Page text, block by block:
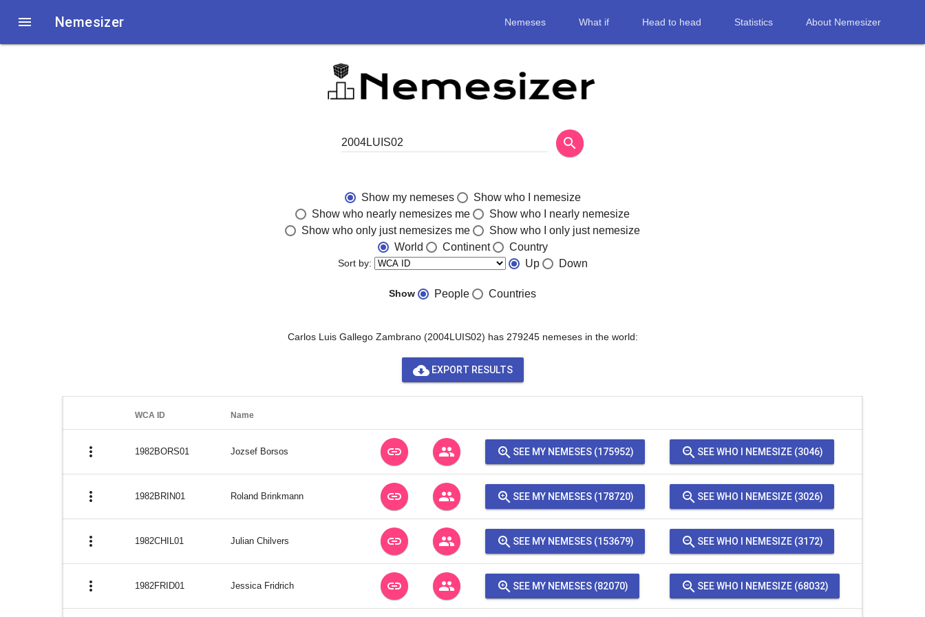
 Nemesizer Nemeses What if Head to head Statistics About Nemesizer
search
Show my nemeses
Show who I nemesize
Show who nearly nemesizes me
Show who I nearly nemesize
Show who only just nemesizes me
Show who I only just nemesize
World
Continent Country
Sort by: Up Down
Show People Countries
Carlos Luis Gallego Zambrano (2004LUIS02) has 279245 nemeses in the world:
cloud_downloadEXPORT RESULTS
WCA ID Name
more_vert 1982BORS01 Jozsef Borsos link people zoom_in SEE MY NEMESES (175952) zoom_out SEE WHO I NEMESIZE (3046)
more_vert 1982BRIN01 Roland Brinkmann link people zoom_in SEE MY NEMESES (178720) zoom_out SEE WHO I NEMESIZE (3026)
more_vert 1982CHIL01 Julian Chilvers link people zoom_in SEE MY NEMESES (153679) zoom_out SEE WHO I NEMESIZE (3172)
more_vert 1982FRID01 Jessica Fridrich link people zoom_in SEE MY NEMESES (82070) zoom_out SEE WHO I NEMESIZE (68032)